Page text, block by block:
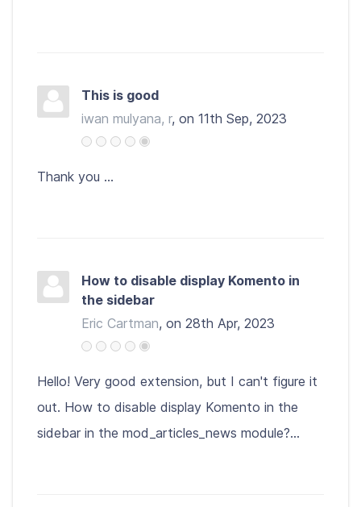
This is good
iwan mulyana, r, on 11th Sep, 2023
Thank you ...
How to disable display Komento in
the sidebar
Eric Cartman, on 28th Apr, 2023
Hello! Very good extension, but I can't figure it
out. How to disable display Komento in the
sidebar in the mod_articles_news module?...